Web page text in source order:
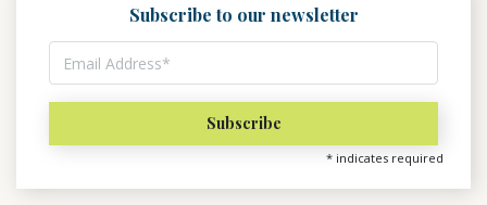
Subscribe to our newsletter
* indicates required